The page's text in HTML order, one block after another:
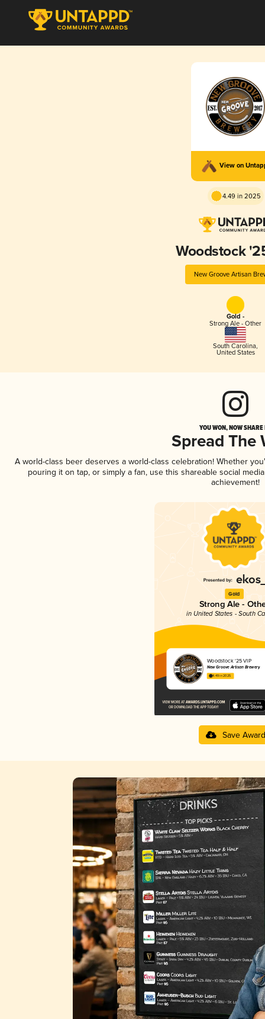
View on
4.49 in 2025
Woodstock
New Groove Artisan
Gold -
Strong Ale - Other
South Carolina,
United States
YOU WON, NOW
Spread The
A world-class beer deserves a world-class celebration! Whether
pouring it on tap, or simply a fan, use this shareable social
achievement!
Gold
Strong Ale -
in United States - South
Woodstock '25 VIP
New Groove Artisan Brewery
4.49 in 2025
Save Award